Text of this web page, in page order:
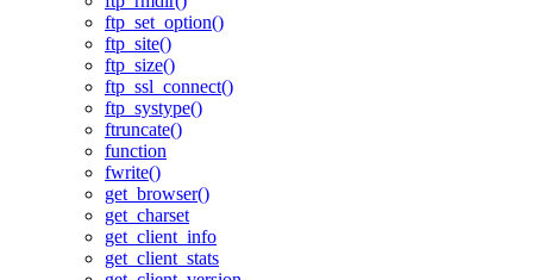
ftp_set_option()
ftp_site()
ftp_size()
ftp_ssl_connect()
ftp_systype()
ftruncate()
function
fwrite()
get_browser()
get_charset
get_client_info
get_client_stats